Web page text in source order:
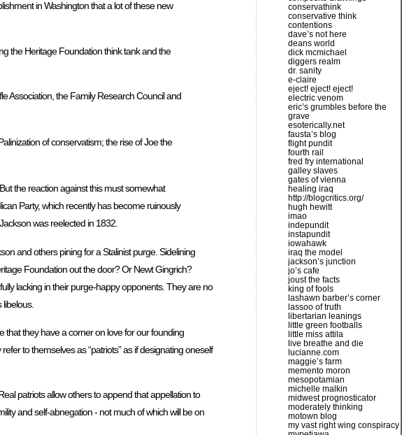
in Washington that a lot of these new
the Heritage Foundation think tank and the
Association, the Family Research Council and
of conservatism; the rise of Joe the
the reaction against this must somewhat
Party, which recently has become ruinously
was reelected in 1832.
and others pining for a Stalinist purge. Sidelining
Foundation out the door? Or Newt Gingrich?
lacking in their purge-happy opponents. They are no
that they have a corner on love for our founding
to themselves as “patriots” as if designating oneself
patriots allow others to append that appellation to
and self-abnegation - not much of which will be on
conservathink
conservative think
contentions
dave’s not here
deans world
dick mcmichael
diggers realm
dr. sanity
e-claire
eject! eject! eject!
electric venom
eric’s grumbles before the
grave
esoterically.net
fausta’s blog
flight pundit
fourth rail
fred fry international
galley slaves
gates of vienna
healing iraq
http://blogcritics.org/
hugh hewitt
imao
indepundit
instapundit
iowahawk
iraq the model
jackson’s junction
jo’s cafe
joust the facts
king of fools
lashawn barber’s corner
lassoo of truth
libertarian leanings
little green footballs
little miss attila
live breathe and die
lucianne.com
maggie’s farm
memento moron
mesopotamian
michelle malkin
midwest prognosticator
moderately thinking
motown blog
my vast right wing conspiracy